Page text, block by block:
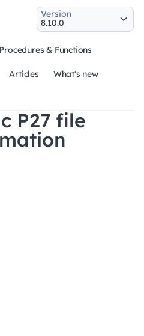
Procedures & Functions
Articles What's new
Version
P27 file